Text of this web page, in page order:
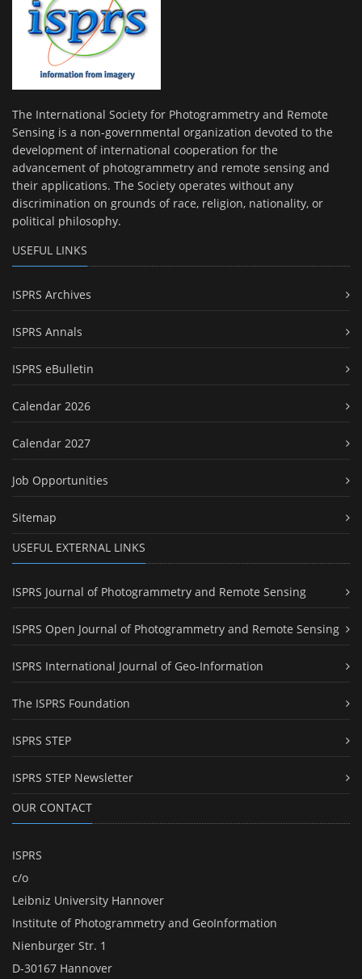
The International Society for Photogrammetry and Remote
Sensing is a non-governmental organization devoted to the
development of international cooperation for the
advancement of photogrammetry and remote sensing and
their applications. The Society operates without any
discrimination on grounds of race, religion, nationality, or
political philosophy.
USEFUL LINKS
ISPRS Archives
ISPRS Annals
ISPRS eBulletin
Calendar 2026
Calendar 2027
Job Opportunities
Sitemap
USEFUL EXTERNAL LINKS
ISPRS Journal of Photogrammetry and Remote Sensing
ISPRS Open Journal of Photogrammetry and Remote Sensing
ISPRS International Journal of Geo-Information
The ISPRS Foundation
ISPRS STEP
ISPRS STEP Newsletter
OUR CONTACT
ISPRS
c/o
Leibniz University Hannover
Institute of Photogrammetry and GeoInformation
Nienburger Str. 1
D-30167 Hannover